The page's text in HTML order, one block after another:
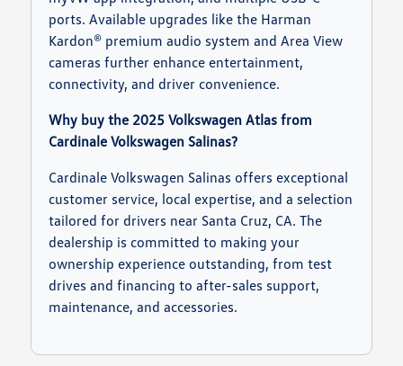
ports. Available upgrades like the Harman
Kardon® premium audio system and Area View
cameras further enhance entertainment,
connectivity, and driver convenience.
Why buy the 2025 Volkswagen Atlas from
Cardinale Volkswagen Salinas?
Cardinale Volkswagen Salinas offers exceptional
customer service, local expertise, and a selection
tailored for drivers near Santa Cruz, CA. The
dealership is committed to making your
ownership experience outstanding, from test
drives and financing to after-sales support,
maintenance, and accessories.